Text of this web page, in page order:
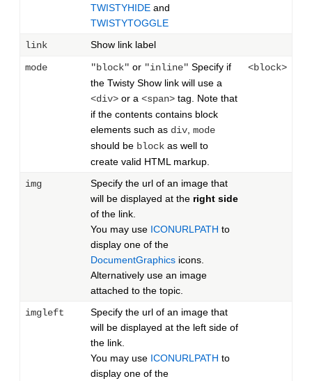
TWISTYHIDE and
TWISTYTOGGLE
link Show link label
mode "block" or "inline" Specify if
the Twisty Show link will use a
<div> or a <span> tag. Note that
if the contents contains block
elements such as div, mode
should be block as well to
create valid HTML markup.
<block>
img
Specify the url of an image that
will be displayed at the right side
of the link.
You may use ICONURLPATH to
display one of the
DocumentGraphics icons.
Alternatively use an image
attached to the topic.
imgleft
Specify the url of an image that
will be displayed at the left side of
the link.
You may use ICONURLPATH to
display one of the